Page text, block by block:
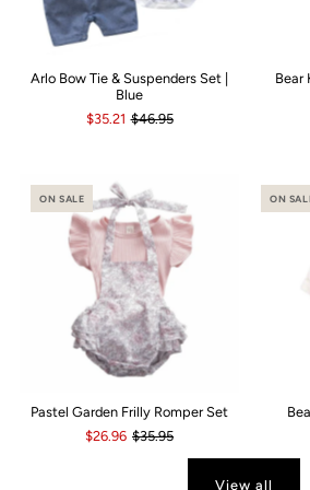
Arlo Bow Tie & Suspenders Set |
Blue
$35.21 $46.95
Bear
ON SALE
Pastel Garden Frilly Romper Set
$26.96 $35.95
ON
View all